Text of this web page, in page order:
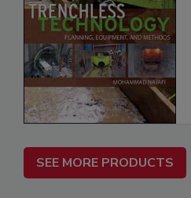
SEE MORE PRODUCTS